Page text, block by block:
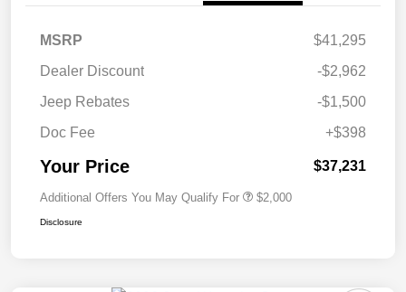
MSRP
$41,295
Dealer Discount
-$2,962
Jeep Rebates
-$1,500
Doc Fee
+$398
Your Price $37,231
Additional Offers You May Qualify For $2,000
Disclosure